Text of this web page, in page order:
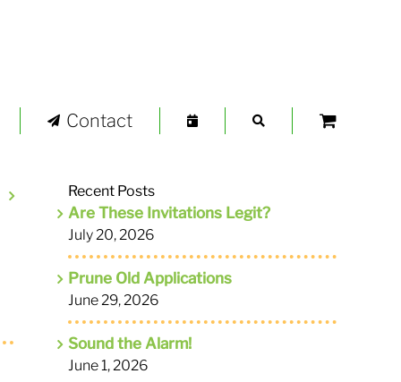
Contact
Recent Posts
Are These Invitations Legit?
July 20, 2026
Prune Old Applications
June 29, 2026
Sound the Alarm!
June 1, 2026